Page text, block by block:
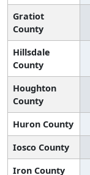
Gratiot
County
Hillsdale
County
Houghton
County
Huron County
Iosco County
Iron County